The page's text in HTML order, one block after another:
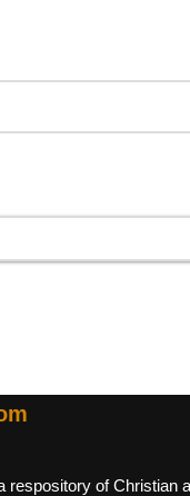
respository of Christian